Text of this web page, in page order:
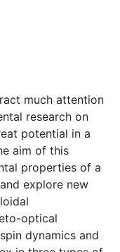
much attention
research on
potential in a
aim of this
properties of a
explore new
optical
dynamics and